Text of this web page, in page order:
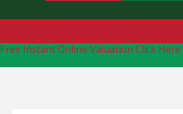
Free Instant Online Valuation Click Here